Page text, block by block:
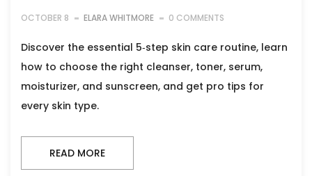
OCTOBER 8 ELARA WHITMORE 0 COMMENTS
Discover the essential 5‑step skin care routine, learn
how to choose the right cleanser, toner, serum,
moisturizer, and sunscreen, and get pro tips for
every skin type.
READ MORE